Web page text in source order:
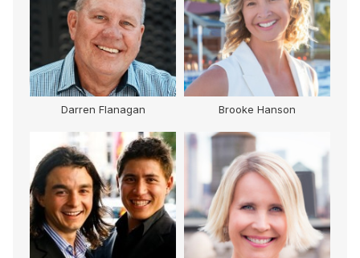
Darren Flanagan Brooke Hanson